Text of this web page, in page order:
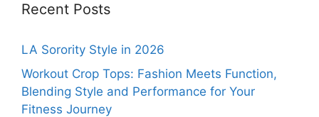
Recent Posts
LA Sorority Style in 2026
Workout Crop Tops: Fashion Meets Function,
Blending Style and Performance for Your
Fitness Journey